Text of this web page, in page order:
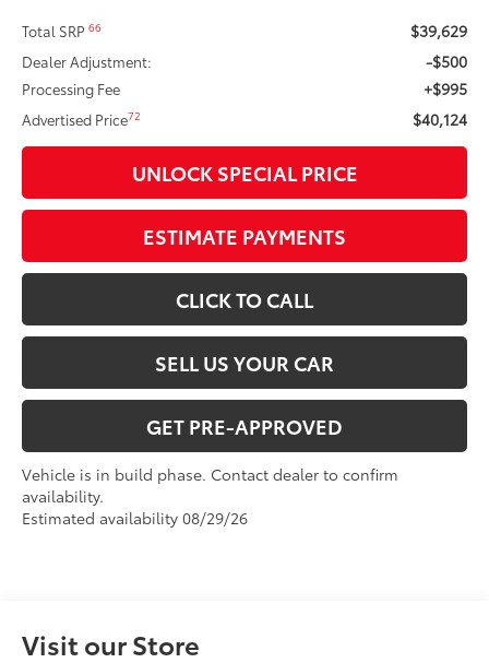
Total SRP66 $39,629
Dealer Adjustment: -$500
Processing Fee +$995
Advertised Price72 $40,124
UNLOCK SPECIAL PRICE
ESTIMATE PAYMENTS
CLICK TO CALL
SELL US YOUR CAR
GET PRE-APPROVED
Vehicle is in build phase. Contact dealer to confirm
availability.
Estimated availability 08/29/26
Visit our Store